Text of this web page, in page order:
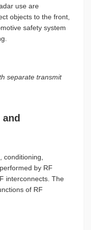
use are
objects to the front,
safety system
separate transmit
conditioning,
by RF
interconnects. The
of RF